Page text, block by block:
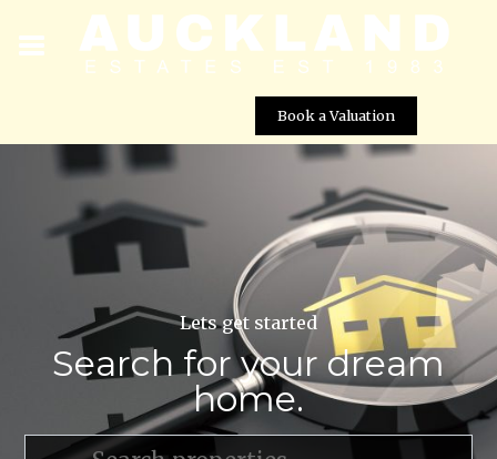
Book a Valuation
Lets get started
Search for your dream
home.